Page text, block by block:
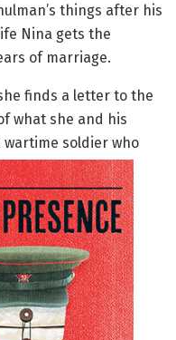
things after his
Nina gets the
of marriage.
finds a letter to the
what she and his
soldier who